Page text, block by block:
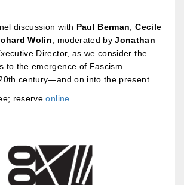
discussion with Paul Berman ,Cecile
Wolin , moderated byJonathan
Director, as we consider the
to the emergence of Fascism
century—and on into the present.
reserveonline